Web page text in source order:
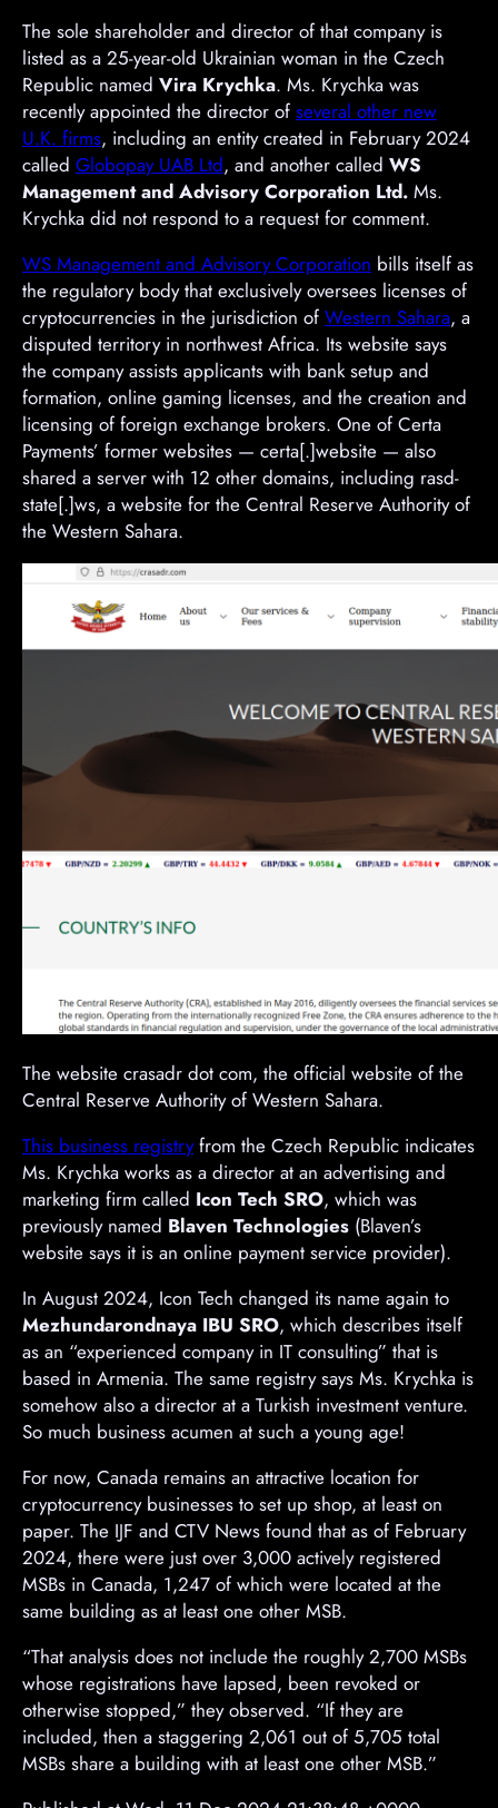
The sole shareholder and director of that company is
listed as a 25-year-old Ukrainian woman in the Czech
Republic named Vira Krychka. Ms. Krychka was
recently appointed the director of several other new
U.K. firms, including an entity created in February 2024
called Globopay UAB Ltd, and another called WS
Management and Advisory Corporation Ltd. Ms.
Krychka did not respond to a request for comment.
WS Management and Advisory Corporation bills itself as
the regulatory body that exclusively oversees licenses of
cryptocurrencies in the jurisdiction of Western Sahara, a
disputed territory in northwest Africa. Its website says
the company assists applicants with bank setup and
formation, online gaming licenses, and the creation and
licensing of foreign exchange brokers. One of Certa
Payments’ former websites — certa[.]website — also
shared a server with 12 other domains, including rasd-
state[.]ws, a website for the Central Reserve Authority of
the Western Sahara.
The website crasadr dot com, the official website of the
Central Reserve Authority of Western Sahara.
This business registryfrom the Czech Republic indicates
Ms. Krychka works as a director at an advertising and
marketing firm called Icon Tech SRO, which was
previously named Blaven Technologies (Blaven’s
website says it is an online payment service provider).
In August 2024, Icon Tech changed its name again to
Mezhundarondnaya IBU SRO, which describes itself
as an “experienced company in IT consulting” that is
based in Armenia. The same registry says Ms. Krychka is
somehow also a director at a Turkish investment venture.
So much business acumen at such a young age!
For now, Canada remains an attractive location for
cryptocurrency businesses to set up shop, at least on
paper. The IJF and CTV News found that as of February
2024, there were just over 3,000 actively registered
MSBs in Canada, 1,247 of which were located at the
same building as at least one other MSB.
“That analysis does not include the roughly 2,700 MSBs
whose registrations have lapsed, been revoked or
otherwise stopped,” they observed. “If they are
included, then a staggering 2,061 out of 5,705 total
MSBs share a building with at least one other MSB.”